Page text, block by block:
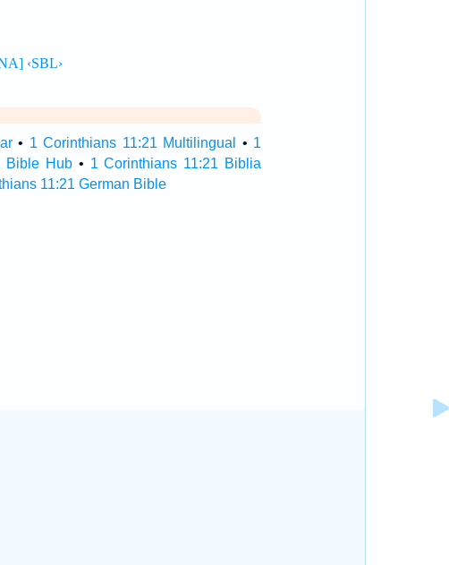
• 1 Corinthians 11:21 Multilingual • 1
Bible Hub• 1 Corinthians 11:21 Biblia
11:21 German Bible